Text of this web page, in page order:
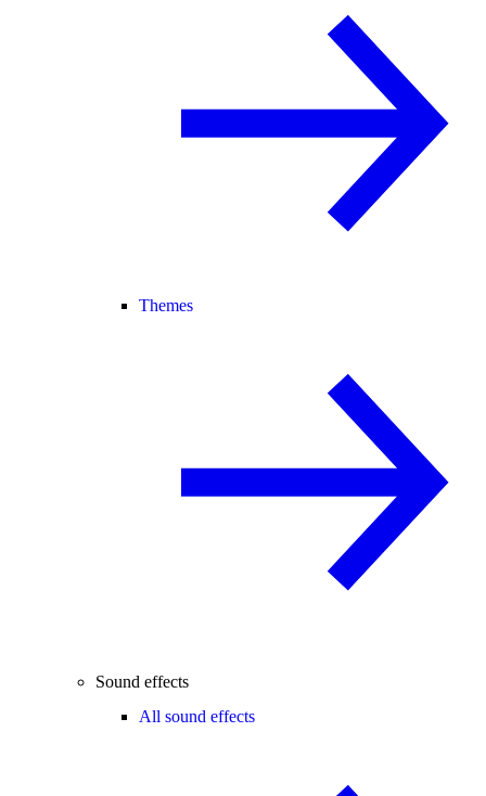
Themes
Sound effects
All sound effects